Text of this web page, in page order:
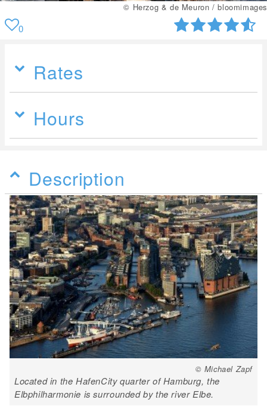
© Herzog & de Meuron / bloomimages
0
Rates
Hours
Description
© Michael Zapf
Located in the HafenCity quarter of Hamburg, the
Elbphilharmonie is surrounded by the river Elbe.